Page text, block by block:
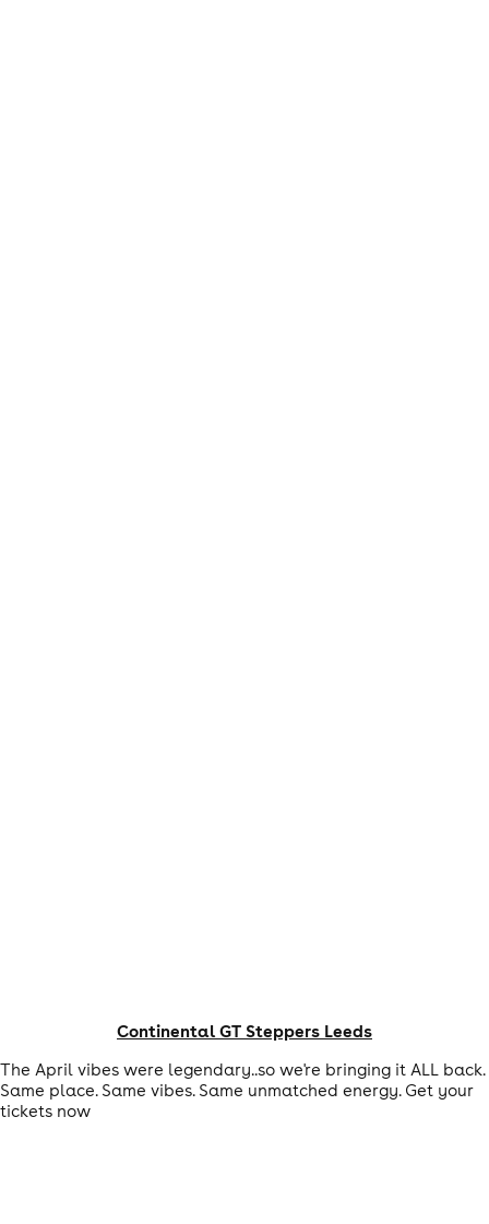
Continental GT Steppers Leeds
The April vibes were legendary..so we're bringing it ALL back.
Same place. Same vibes. Same unmatched energy. Get your
tickets now